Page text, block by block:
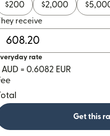
$200 $2,000 $
receive
rate
AUD = 0.6082 EUR
Get this